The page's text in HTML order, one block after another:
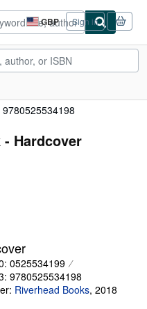
GBP
Site
shopping
preferences
Sign in
9780525534198
Hardcover
0525534199
9780525534198
Riverhead Books, 2018